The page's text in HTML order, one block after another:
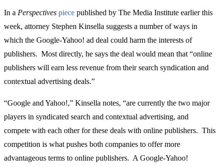
In a Perspectives piece published by The Media Institute earlier this
week, attorney Stephen Kinsella suggests a number of ways in
which the Google-Yahoo! ad deal could harm the interests of
publishers. Most directly, he says the deal would mean that “online
publishers will earn less revenue from their search syndication and
contextual advertising deals.”
“Google and Yahoo!,” Kinsella notes, “are currently the two major
players in syndicated search and contextual advertising, and
compete with each other for these deals with online publishers. This
competition is what pushes both companies to offer more
advantageous terms to online publishers. A Google-Yahoo!